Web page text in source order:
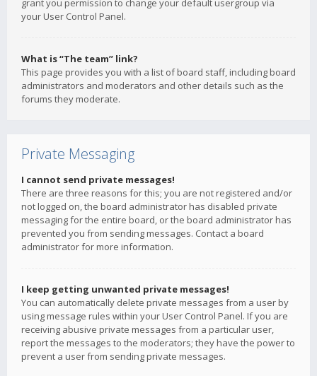
grant you permission to change your default usergroup via
your User Control Panel.
What is “The team” link?
This page provides you with a list of board staff, including board
administrators and moderators and other details such as the
forums they moderate.
Private Messaging
I cannot send private messages!
There are three reasons for this; you are not registered and/or
not logged on, the board administrator has disabled private
messaging for the entire board, or the board administrator has
prevented you from sending messages. Contact a board
administrator for more information.
I keep getting unwanted private messages!
You can automatically delete private messages from a user by
using message rules within your User Control Panel. If you are
receiving abusive private messages from a particular user,
report the messages to the moderators; they have the power to
prevent a user from sending private messages.